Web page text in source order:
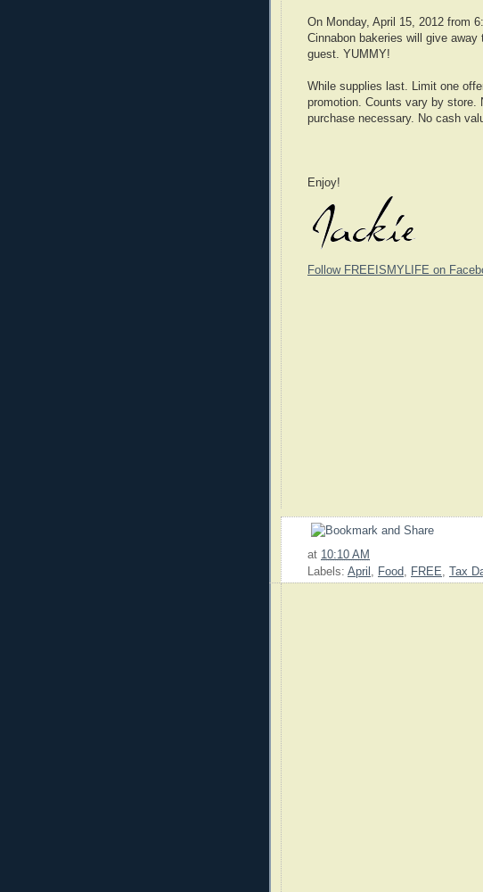
On Monday, April 15, 2012 from
Cinnabon bakeries will give
guest. YUMMY!
While supplies last. Limit one
promotion. Counts vary by store.
purchase necessary. No cash
Enjoy!
Follow FREEISMYLIFE on
at 10:10 AM
Labels: April , Food, FREE, Tax